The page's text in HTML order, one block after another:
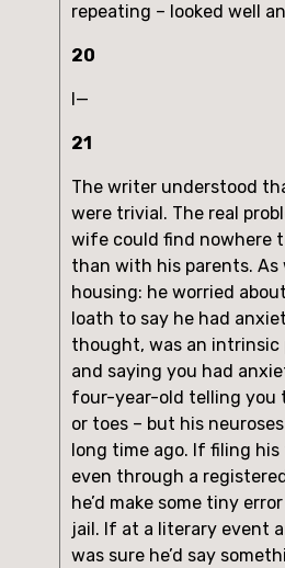
repeating – looked well
20
I—
21
The writer understood
were trivial. The real
wife could find nowhere
than with his parents. As
housing: he worried
loath to say he had
thought, was an intrinsic
and saying you had
four-year-old telling you
or toes – but his
long time ago. If filing
even through a
he’d make some tiny
jail. If at a literary event
was sure he’d say